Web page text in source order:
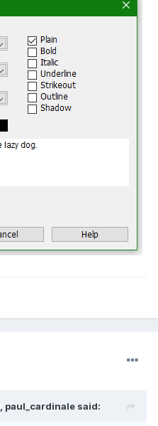
paul_cardinale said: